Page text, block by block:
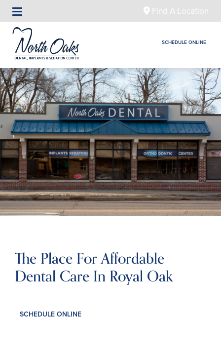
Find A Location
SCHEDULE ONLINE
The Place For Affordable
Dental Care In Royal Oak
SCHEDULE ONLINE